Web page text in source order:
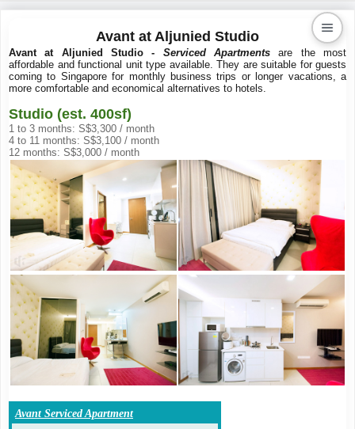
Kaiproperty.com
Real Estate Services
Avant at Aljunied Studio
Avant at Aljunied Studio - Serviced Apartments are the most
affordable and functional unit type available. They are suitable for guests
coming to Singapore for monthly business trips or longer vacations, a
more comfortable and economical alternatives to hotels.
Studio (est. 400sf)
1 to 3 months: S$3,300 / month
4 to 11 months: S$3,100 / month
12 months: S$3,000 / month
Avant Serviced Apartment